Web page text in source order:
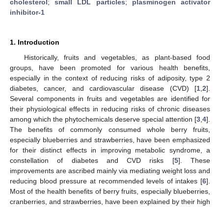
cholesterol;small LDL particles; plasminogen activator
inhibitor-1
1. Introduction
Historically, fruits and vegetables, as plant-based food
groups, have been promoted for various health benefits,
especially in the context of reducing risks of adiposity, type 2
diabetes, cancer, and cardiovascular disease (CVD) [1 2].
Several components in fruits and vegetables are identified for
their physiological effects in reducing risks of chronic diseases
among which the phytochemicals deserve special attention [3 4].
The benefits of commonly consumed whole berry fruits,
especially blueberries and strawberries, have been emphasized
for their distinct effects in improving metabolic syndrome, a
constellation of diabetes and CVD risks [5]. These
improvements are ascribed mainly via mediating weight loss and
reducing blood pressure at recommended levels of intakes [6].
Most of the health benefits of berry fruits, especially blueberries,
cranberries, and strawberries, have been explained by their high